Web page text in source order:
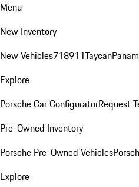
Menu
New Inventory
New Vehicles718911Taycan
Explore
Porsche Car ConfiguratorRequest
Pre-Owned Inventory
Porsche Pre-Owned Vehicles
Explore